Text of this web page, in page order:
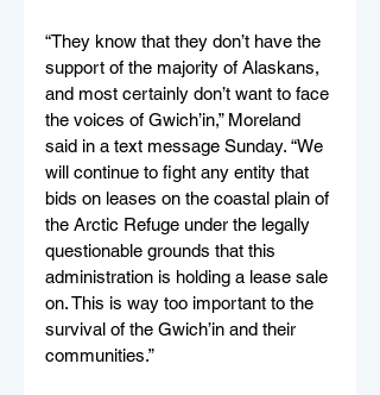
“They know that they don’t have the
support of the majority of Alaskans,
and most certainly don’t want to face
the voices of Gwich’in,” Moreland
said in a text message Sunday. “We
will continue to fight any entity that
bids on leases on the coastal plain of
the Arctic Refuge under the legally
questionable grounds that this
administration is holding a lease sale
on. This is way too important to the
survival of the Gwich’in and their
communities.”